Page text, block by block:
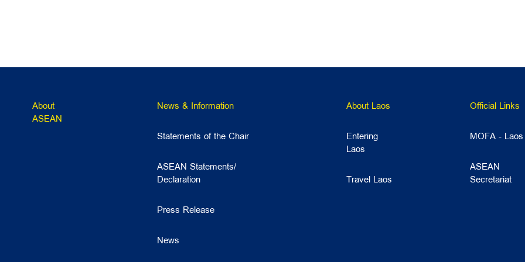
About
ASEAN
News & Information
Statements of the Chair
ASEAN Statements/
Declaration
Press Release
News
About Laos
Entering
Laos
Travel Laos
Official Links
MOFA - Laos
ASEAN
Secretariat